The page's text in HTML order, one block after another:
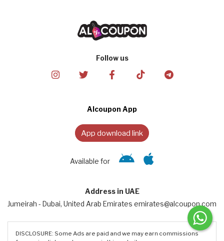
Follow us
Alcoupon App
App download link
Available for
Address in UAE
Jumeirah - Dubai, United Arab Emirates emirates@alcoupon.com
DISCLOSURE: Some Ads are paid and we may earn commissions